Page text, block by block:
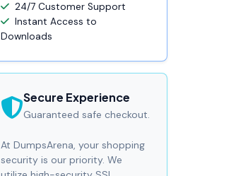
24/7 Customer Support
Instant Access to
Downloads
Secure Experience
Guaranteed safe checkout.
At DumpsArena, your shopping
security is our priority. We